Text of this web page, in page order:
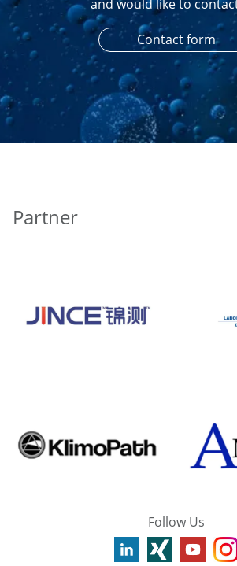
and would like to
Contact form
Partner
Follow Us